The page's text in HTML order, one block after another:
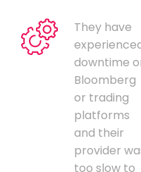
They have
downtime
Bloomberg
or trading
platforms
and their
provider
too slow to